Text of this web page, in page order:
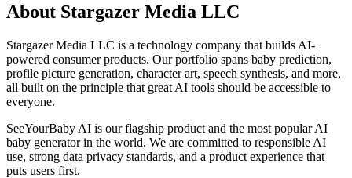
About Stargazer Media LLC
Stargazer Media LLC is a technology company that builds AI-
powered consumer products. Our portfolio spans baby prediction,
profile picture generation, character art, speech synthesis, and more,
all built on the principle that great AI tools should be accessible to
everyone.
SeeYourBaby AI is our flagship product and the most popular AI
baby generator in the world. We are committed to responsible AI
use, strong data privacy standards, and a product experience that
puts users first.